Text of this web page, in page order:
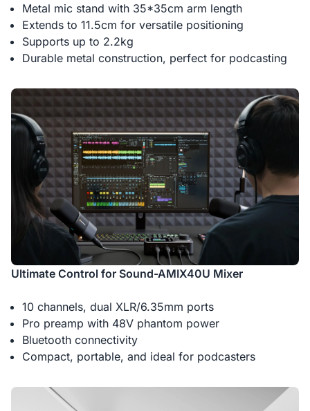
Metal mic stand with 35*35cm arm length
Extends to 11.5cm for versatile positioning
Supports up to 2.2kg
Durable metal construction, perfect for podcasting
Ultimate Control for Sound-AMIX40U Mixer
10 channels, dual XLR/6.35mm ports
Pro preamp with 48V phantom power
Bluetooth connectivity
Compact, portable, and ideal for podcasters